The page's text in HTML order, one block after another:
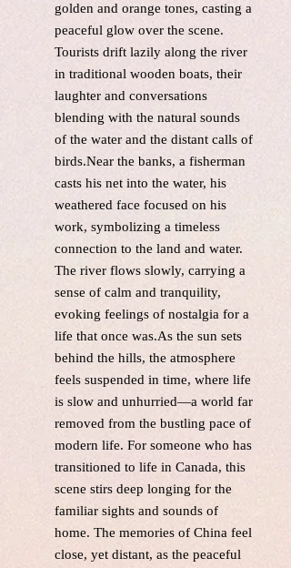
golden and orange tones, casting a
peaceful glow over the scene.
Tourists drift lazily along the river
in traditional wooden boats, their
laughter and conversations
blending with the natural sounds
of the water and the distant calls of
birds.Near the banks, a fisherman
casts his net into the water, his
weathered face focused on his
work, symbolizing a timeless
connection to the land and water.
The river flows slowly, carrying a
sense of calm and tranquility,
evoking feelings of nostalgia for a
life that once was.As the sun sets
behind the hills, the atmosphere
feels suspended in time, where life
is slow and unhurried—a world far
removed from the bustling pace of
modern life. For someone who has
transitioned to life in Canada, this
scene stirs deep longing for the
familiar sights and sounds of
home. The memories of China feel
close, yet distant, as the peaceful